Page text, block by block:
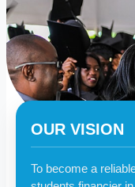
OUR VISION
To become a